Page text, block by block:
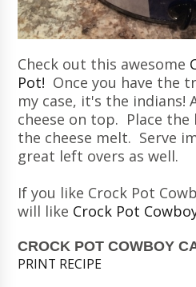
Check out this awesome
Pot! Once you have the
my case, it's the indians!
cheese on top. Place
the cheese melt. Serve
great left overs as well.
If you like Crock Pot
will like Crock Pot
CROCK POT COWBOY
PRINT RECIPE